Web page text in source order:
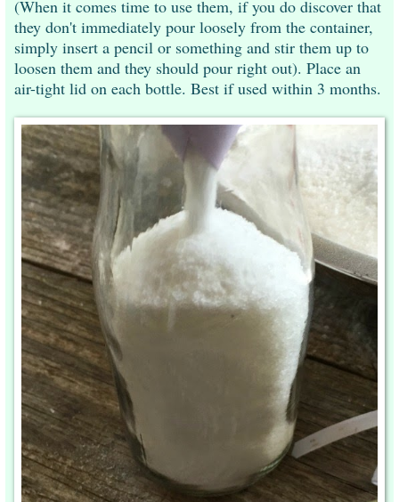
(When it comes time to use them, if you do discover that
they don't immediately pour loosely from the container,
simply insert a pencil or something and stir them up to
loosen them and they should pour right out). Place an
air-tight lid on each bottle. Best if used within 3 months.